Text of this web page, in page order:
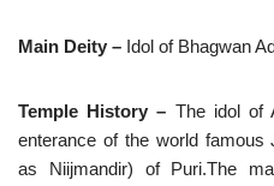
Main Deity – Idol of Bhagwan
Temple History – The idol of
enterance of the world famous
as Niijmandir) of Puri.The